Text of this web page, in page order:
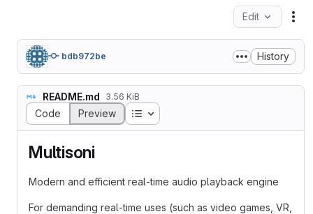
Edit
bdb972be History
README.md 3.56 KiB
Code Preview Table of contents
Multisoni
Modern and efficient real-time audio playback engine
For demanding real-time uses (such as video games, VR,